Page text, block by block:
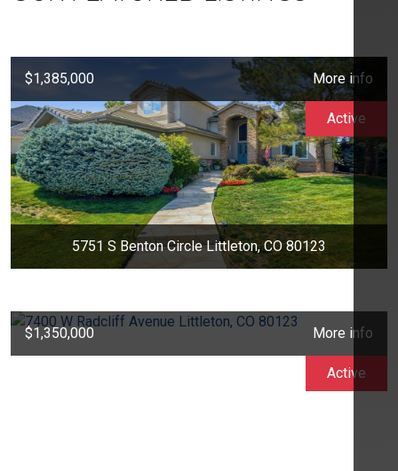
$1,385,000 More info
5751 S Benton Circle Littleton, CO 80123
Active
$1,350,000 More info
Active